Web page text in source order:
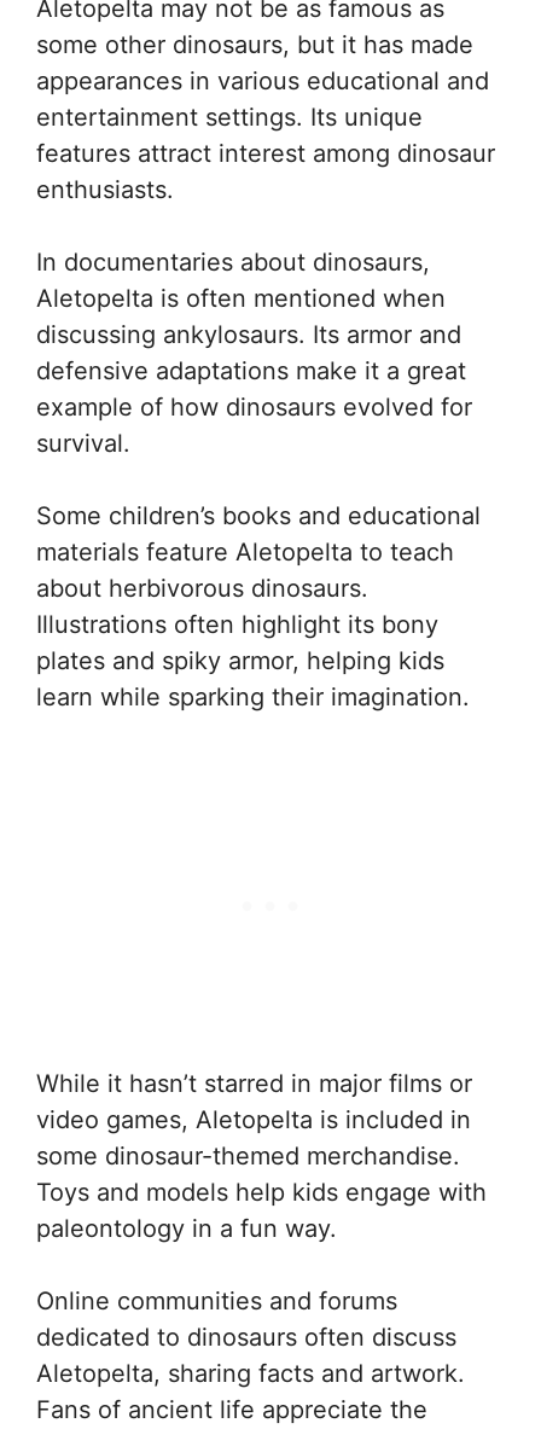
Aletopelta may not be as famous as
some other dinosaurs, but it has made
appearances in various educational and
entertainment settings. Its unique
features attract interest among dinosaur
enthusiasts.
In documentaries about dinosaurs,
Aletopelta is often mentioned when
discussing ankylosaurs. Its armor and
defensive adaptations make it a great
example of how dinosaurs evolved for
survival.
Some children’s books and educational
materials feature Aletopelta to teach
about herbivorous dinosaurs.
Illustrations often highlight its bony
plates and spiky armor, helping kids
learn while sparking their imagination.
While it hasn’t starred in major films or
video games, Aletopelta is included in
some dinosaur-themed merchandise.
Toys and models help kids engage with
paleontology in a fun way.
Online communities and forums
dedicated to dinosaurs often discuss
Aletopelta, sharing facts and artwork.
Fans of ancient life appreciate the